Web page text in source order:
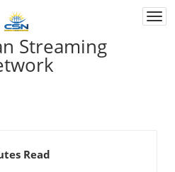
Streaming
Read